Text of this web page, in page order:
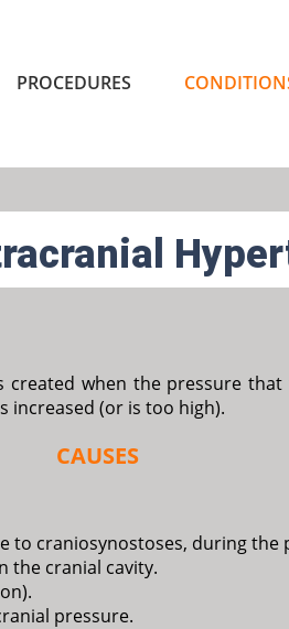
PROCEDURES
when the pressure
increased (or is too high).
CAUSES
to craniosynostoses, during
the cranial cavity.
pressure.